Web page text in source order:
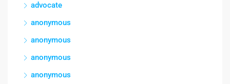
advocate
anonymous
anonymous
anonymous
anonymous